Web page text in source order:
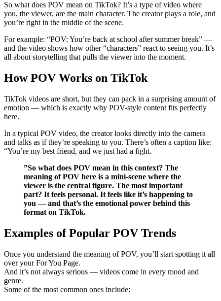
So what does POV mean on TikTok? It’s a type of video where
you, the viewer, are the main character. The creator plays a role, and
you’re right in the middle of the scene.
For example: “POV: You’re back at school after summer break” —
and the video shows how other “characters” react to seeing you. It’s
all about storytelling that pulls the viewer into the moment.
How POV Works on TikTok
TikTok videos are short, but they can pack in a surprising amount of
emotion — which is exactly why POV-style content fits perfectly
here.
In a typical POV video, the creator looks directly into the camera
and talks as if they’re speaking to you. There’s often a caption like:
“You’re my best friend, and we just had a fight.
”So what does POV mean in this context? The
meaning of POV here is a mini-scene where the
viewer is the central figure. The most important
part? It feels personal. It feels like it’s happening to
you — and that’s the emotional power behind this
format on TikTok.
Examples of Popular POV Trends
Once you understand the meaning of POV, you’ll start spotting it all
over your For You Page.
And it’s not always serious — videos come in every mood and
genre.
Some of the most common ones include: